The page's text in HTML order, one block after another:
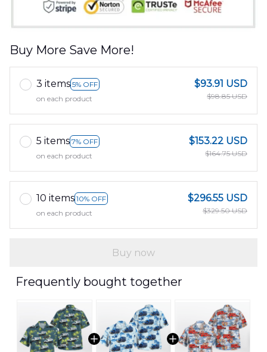
Buy More Save More!
3 items 5% OFF
on each product
$93.91 USD
$98.85 USD
5 items 7% OFF
on each product
$153.22 USD
$164.75 USD
10 items 10% OFF
on each product
$296.55 USD
$329.50 USD
Buy now
Frequently bought together